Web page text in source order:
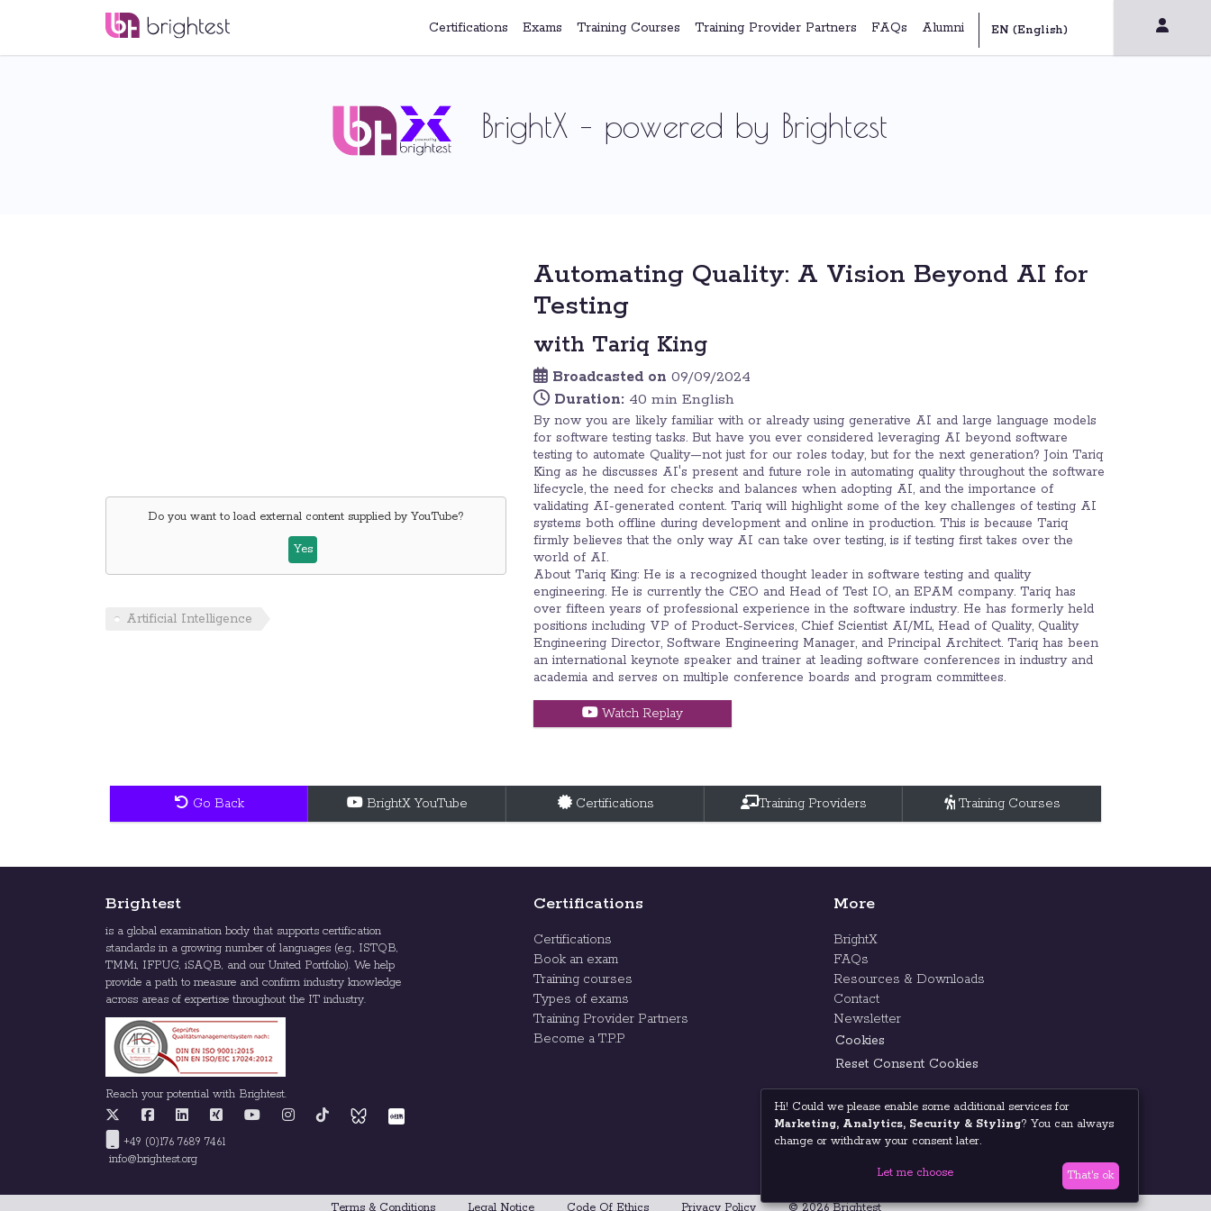
Certifications Exams Training Courses Training Provider Partners FAQs Alumni
BrightX – powered by Brightest
Do you want to load external content supplied by YouTube?
Yes
Artificial Intelligence
Automating Quality: A Vision Beyond AI for
Testing
with Tariq King
Broadcasted on 09/09/2024
Duration: 40 min English
By now you are likely familiar with or already using generative AI and large language models
for software testing tasks. But have you ever considered leveraging AI beyond software
testing to automate Quality—not just for our roles today, but for the next generation? Join Tariq
King as he discusses AI's present and future role in automating quality throughout the software
lifecycle, the need for checks and balances when adopting AI, and the importance of
validating AI-generated content. Tariq will highlight some of the key challenges of testing AI
systems both offline during development and online in production. This is because Tariq
firmly believes that the only way AI can take over testing, is if testing first takes over the
world of AI.
About Tariq King: He is a recognized thought leader in software testing and quality
engineering. He is currently the CEO and Head of Test IO, an EPAM company. Tariq has
over fifteen years of professional experience in the software industry. He has formerly held
positions including VP of Product-Services, Chief Scientist AI/ML, Head of Quality, Quality
Engineering Director, Software Engineering Manager, and Principal Architect. Tariq has been
an international keynote speaker and trainer at leading software conferences in industry and
academia and serves on multiple conference boards and program committees.
Watch Replay
Go Back BrightX YouTube Certifications Training Providers Training Courses
Brightest
is a global examination body that supports certification
standards in a growing number of languages (e.g., ISTQB,
TMMi, IFPUG, iSAQB, and our United Portfolio). We help
provide a path to measure and confirm industry knowledge
across areas of expertise throughout the IT industry.
Reach your potential with Brightest.
+49 (0)176 7689 7461
info@brightest.org
Certifications
Certifications
Book an exam
Training courses
Types of exams
Training Provider Partners
Become a T.P.P
More
BrightX
FAQs
Resources & Downloads
Contact
Newsletter
Cookies
Reset Consent Cookies
Terms & Conditions Legal Notice Code Of Ethics Privacy Policy © 2026 Brightest
Hi! Could we please enable some additional services for
Marketing, Analytics, Security & Styling? You can always
change or withdraw your consent later.
Let me choose That's ok